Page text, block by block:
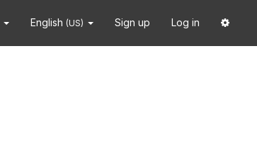
English (US) Sign up Log in